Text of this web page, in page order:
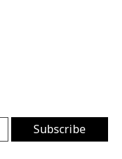
Subscribe